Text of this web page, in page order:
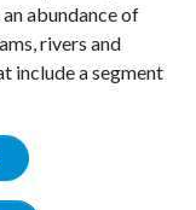
abundance of
rivers and
include a segment